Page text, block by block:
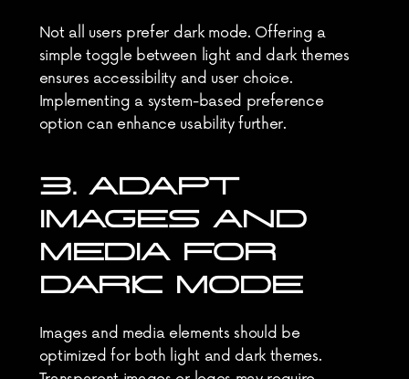
Not all users prefer dark mode. Offering a
simple toggle between light and dark themes
ensures accessibility and user choice.
Implementing a system-based preference
option can enhance usability further.
3. ADAPT
IMAGES AND
MEDIA FOR
DARK MODE
Images and media elements should be
optimized for both light and dark themes.